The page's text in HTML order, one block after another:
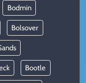
Bodmin
Bolsover
Bootle